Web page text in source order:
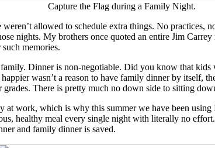
Capture the Flag during a Family Night.
allowed to schedule extra things. No practices,
nights. My brothers once quoted an entire Jim
memories.
Dinner is non-negotiable. Did you know that
wasn’t a reason to have family dinner by itself,
There is pretty much no down side to sitting
work, which is why this summer we have been
healthy meal every single night with literally no
and family dinner is saved.